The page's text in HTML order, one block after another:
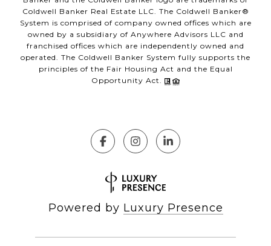
Coldwell Banker Real Estate LLC. The Coldwell Banker®
System is comprised of company owned offices which are
owned by a subsidiary of Anywhere Advisors LLC and
franchised offices which are independently owned and
operated. The Coldwell Banker System fully supports the
principles of the Fair Housing Act and the Equal
Opportunity Act.
Powered by Luxury Presence